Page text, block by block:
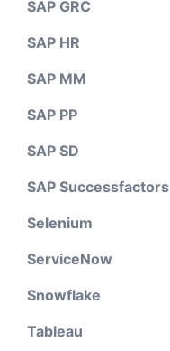
SAP GRC
SAP HR
SAP MM
SAP PP
SAP SD
SAP Successfactors
Selenium
ServiceNow
Snowflake
Tableau